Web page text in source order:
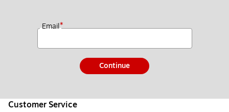
Email*
Continue
Customer Service